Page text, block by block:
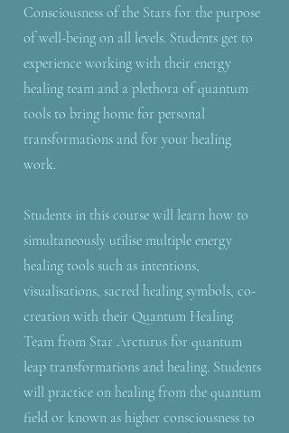
Consciousness of the Stars for the purpose
of well-being on all levels. Students get to
experience working with their energy
healing team and a plethora of quantum
tools to bring home for personal
transformations and for your healing
work.
Students in this course will learn how to
simultaneously utilise multiple energy
healing tools such as intentions,
visualisations, sacred healing symbols, co-
creation with their Quantum Healing
Team from Star Arcturus for quantum
leap transformations and healing. Students
will practice on healing from the quantum
field or known as higher consciousness to